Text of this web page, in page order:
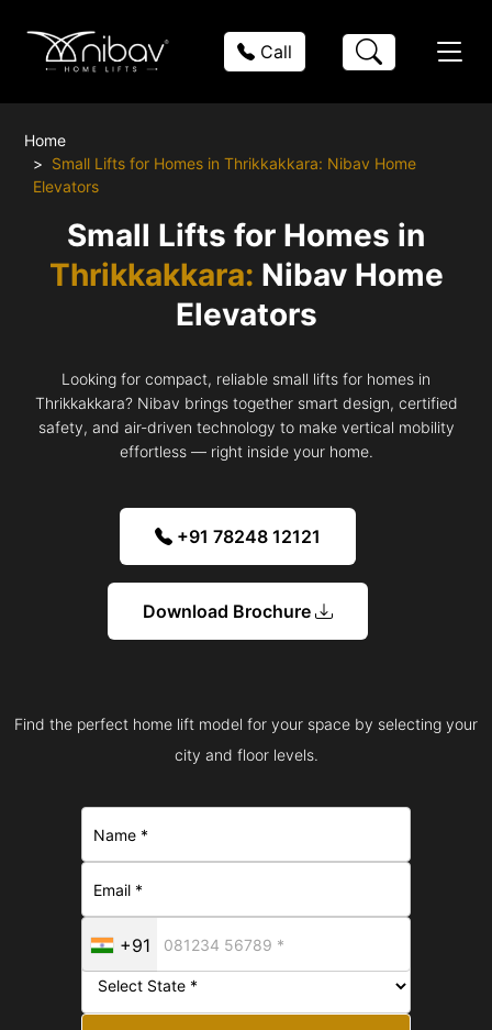
Call
Home
Small Lifts for Homes in Thrikkakkara: Nibav Home
Elevators
Small Lifts for Homes in
Thrikkakkara: Nibav Home
Elevators
Looking for compact, reliable small lifts for homes in
Thrikkakkara? Nibav brings together smart design, certified
safety, and air-driven technology to make vertical mobility
effortless — right inside your home.
+91 78248 12121
Download Brochure
Find the perfect home lift model for your space by selecting your
city and floor levels.
+91